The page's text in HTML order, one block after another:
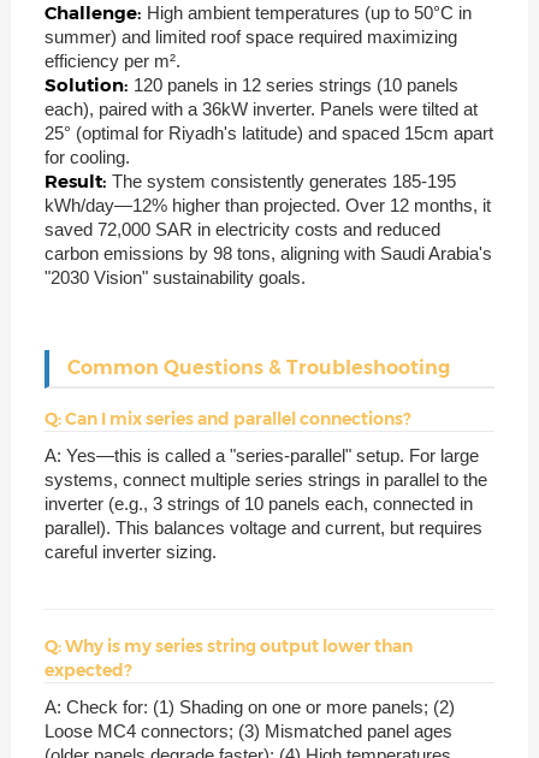
Challenge: High ambient temperatures (up to 50°C in
summer) and limited roof space required maximizing
efficiency per m².
Solution: 120 panels in 12 series strings (10 panels
each), paired with a 36kW inverter. Panels were tilted at
25° (optimal for Riyadh's latitude) and spaced 15cm apart
for cooling.
Result: The system consistently generates 185-195
kWh/day—12% higher than projected. Over 12 months, it
saved 72,000 SAR in electricity costs and reduced
carbon emissions by 98 tons, aligning with Saudi Arabia's
"2030 Vision" sustainability goals.
Common Questions & Troubleshooting
Q: Can I mix series and parallel connections?
A: Yes—this is called a "series-parallel" setup. For large
systems, connect multiple series strings in parallel to the
inverter (e.g., 3 strings of 10 panels each, connected in
parallel). This balances voltage and current, but requires
careful inverter sizing.
Q: Why is my series string output lower than
expected?
A: Check for: (1) Shading on one or more panels; (2)
Loose MC4 connectors; (3) Mismatched panel ages